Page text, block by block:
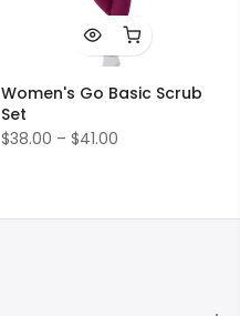
Women's Go Basic Scrub
Set
$38.00 – $41.00